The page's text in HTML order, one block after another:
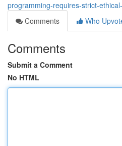
programming-requires-strict-
Comments
Who
Comments
Submit a Comment
No HTML